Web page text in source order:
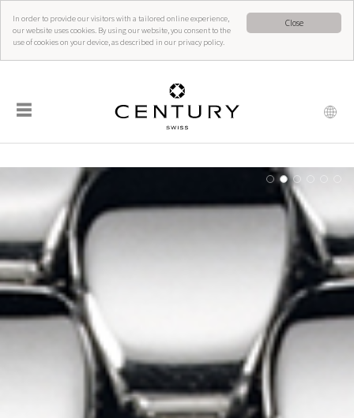
Close
In order to provide our visitors with a tailored online experience,
our website uses cookies. By using our website, you consent to the
use of cookies on your device, as described in our privacy policy.
☰